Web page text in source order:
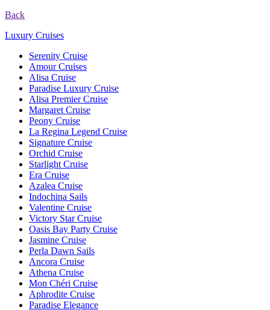
Back
Luxury Cruises
Serenity Cruise
Amour Cruises
Alisa Cruise
Paradise Luxury Cruise
Alisa Premier Cruise
Margaret Cruise
Peony Cruise
La Regina Legend Cruise
Signature Cruise
Orchid Cruise
Starlight Cruise
Era Cruise
Azalea Cruise
Indochina Sails
Valentine Cruise
Victory Star Cruise
Oasis Bay Party Cruise
Jasmine Cruise
Perla Dawn Sails
Ancora Cruise
Athena Cruise
Mon Chéri Cruise
Aphrodite Cruise
Paradise Elegance